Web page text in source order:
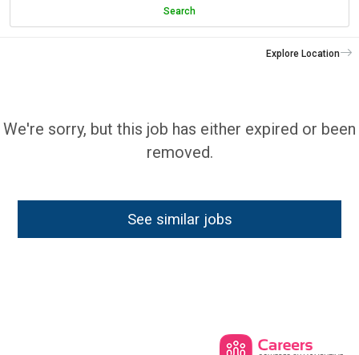
Search
Explore Location
We're sorry, but this job has either expired or been
removed.
See similar jobs